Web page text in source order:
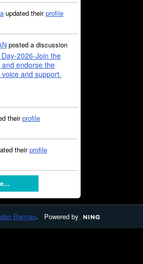
updated theirprofile
posted a discussion
2026-Join the
endorse the
and support.
theirprofile
theirprofile
Barman. Powered by